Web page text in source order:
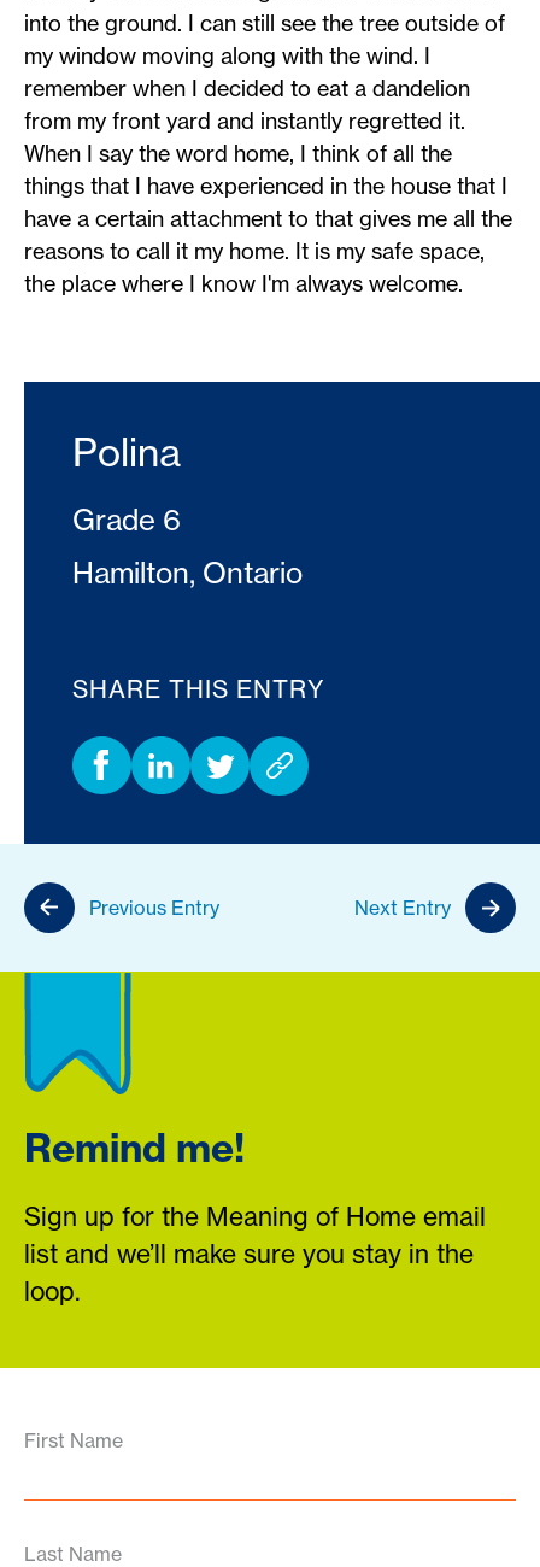
into the ground. I can still see the tree outside of
my window moving along with the wind. I
remember when I decided to eat a dandelion
from my front yard and instantly regretted it.
When I say the word home, I think of all the
things that I have experienced in the house that I
have a certain attachment to that gives me all the
reasons to call it my home. It is my safe space,
the place where I know I'm always welcome.
Polina
Grade 6
Hamilton, Ontario
SHARE THIS ENTRY
Previous Entry Next Entry
Remind me!
Sign up for the Meaning of Home email
list and we’ll make sure you stay in the
loop.
First Name
Last Name